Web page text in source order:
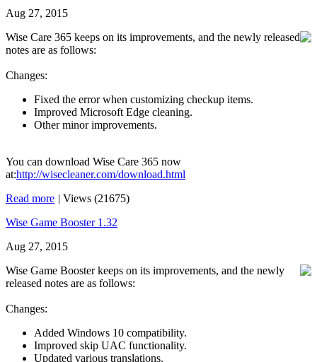
Aug 27, 2015
Wise Care 365 keeps on its improvements, and the newly released
notes are as follows:
Changes:
Fixed the error when customizing checkup items.
Improved Microsoft Edge cleaning.
Other minor improvements.
You can download Wise Care 365 now
at:http://wisecleaner.com/download.html
Read more | Views (21675)
Wise Game Booster 1.32
Aug 27, 2015
Wise Game Booster keeps on its improvements, and the newly
released notes are as follows:
Changes:
Added Windows 10 compatibility.
Improved skip UAC functionality.
Updated various translations.